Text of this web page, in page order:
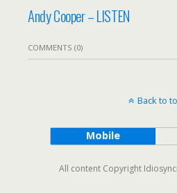
Andy Cooper – LISTEN
COMMENTS (0)
Back to
Mobile
All content Copyright